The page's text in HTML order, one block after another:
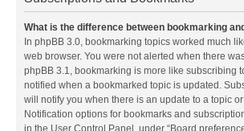
What is the difference between bookmarking
In phpBB 3.0, bookmarking topics worked much
web browser. You were not alerted when there
phpBB 3.1, bookmarking is more like subscribing
notified when a bookmarked topic is updated.
will notify you when there is an update to a topic
Notification options for bookmarks and
in the User Control Panel, under “Board